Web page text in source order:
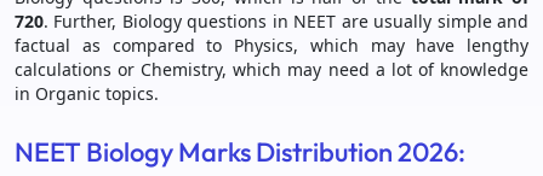
720. Further, Biology questions in NEET are usually simple and
factual as compared to Physics, which may have lengthy
calculations or Chemistry, which may need a lot of knowledge
in Organic topics.
NEET Biology Marks Distribution 2026: